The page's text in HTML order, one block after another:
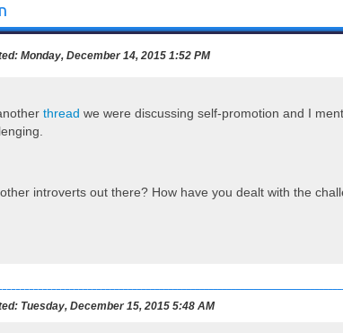
Monday, December 14, 2015 1:52 PM
thread we were discussing self-promotion and I
introverts out there? How have you dealt with the
Tuesday, December 15, 2015 5:48 AM